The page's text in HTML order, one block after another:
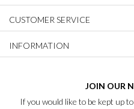
CUSTOMER SERVICE
INFORMATION
JOIN OUR
If you would like to be kept up